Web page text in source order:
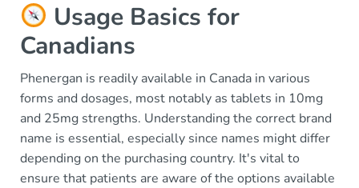
Usage Basics for
Canadians
Phenergan is readily available in Canada in various
forms and dosages, most notably as tablets in 10mg
and 25mg strengths. Understanding the correct brand
name is essential, especially since names might differ
depending on the purchasing country. It's vital to
ensure that patients are aware of the options available